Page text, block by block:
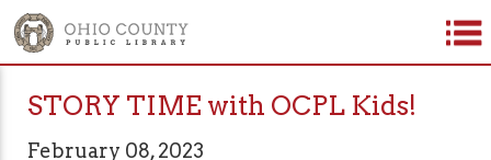
STORY TIME with OCPL Kids!
February 08, 2023